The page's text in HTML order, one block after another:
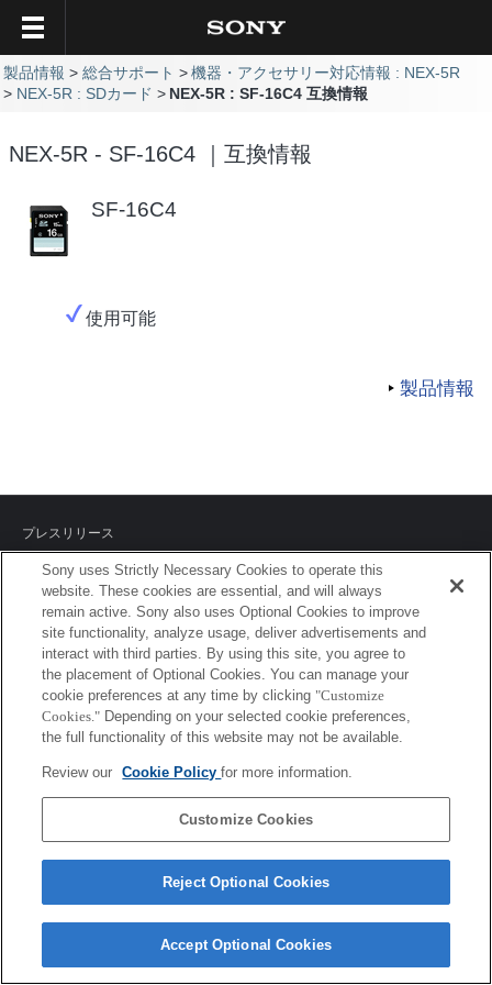
製品情報 総合サポート
機器・アクセサリー対応情報 : NEX-5R
NEX-5R : SDカード
NEX-5R : SF-16C4 互換情報
NEX-5R - SF-16C4 ｜互換情報
SF-16C4
使用可能
製品情報
プレスリリース
ご利用条件
環境情報
プライバシーポリシー
クッキーポリシー
Sony Corporation, Sony Marketing Inc.
Sony uses Strictly Necessary Cookies to operate this
website. These cookies are essential, and will always
remain active. Sony also uses Optional Cookies to improve
site functionality, analyze usage, deliver advertisements and
interact with third parties. By using this site, you agree to
the placement of Optional Cookies. You can manage your
cookie preferences at any time by clicking "Customize
Cookies." Depending on your selected cookie preferences,
the full functionality of this website may not be available.
Review our Cookie Policyfor more information.
Customize Cookies
Reject Optional Cookies
Accept Optional Cookies